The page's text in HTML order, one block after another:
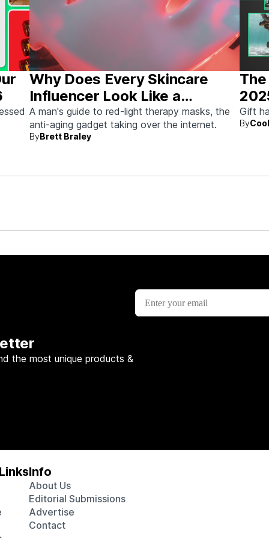
Why Does Every Skincare
Influencer Look Like a
Stormtrooper?
A man's guide to red-light therapy masks, the
anti-aging gadget taking over the internet.
ByBrett Braley
Gift
By
the most unique products &
Info
About Us
Editorial Submissions
Advertise
Contact